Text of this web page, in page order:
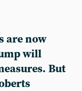
are now
will
But